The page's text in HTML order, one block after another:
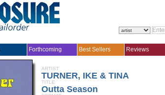
Forthcoming Best Sellers Reviews
ARTIST
TURNER, IKE & TINA
TITLE
Outta Season